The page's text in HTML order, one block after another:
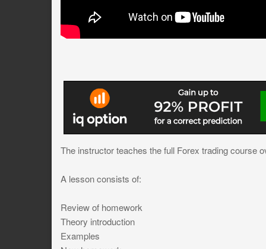
The instructor teaches the full Forex trading course
A lesson consists of:
Review of homework
Theory introduction
Examples